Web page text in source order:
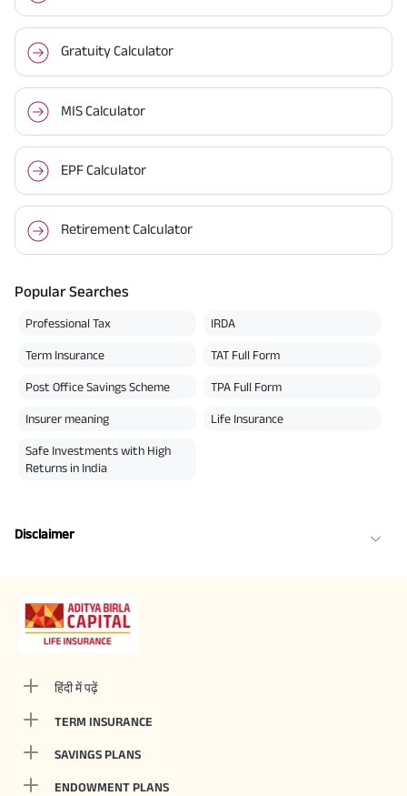
Gratuity Calculator
MIS Calculator
EPF Calculator
Retirement Calculator
Popular Searches
Professional Tax IRDA
Term Insurance TAT Full Form
Post Office Savings Scheme TPA Full Form
Insurer meaning Life Insurance
Safe Investments with High
Returns in India
Disclaimer
हिंदी में पढ़ें
TERM INSURANCE
SAVINGS PLANS
ENDOWMENT PLANS